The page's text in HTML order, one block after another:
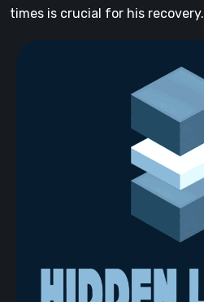
times is crucial for his recovery.